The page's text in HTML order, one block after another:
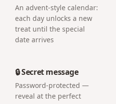
An advent-style calendar:
each day unlocks a new
treat until the special
date arrives
🔒 Secret message
Password-protected —
reveal at the perfect